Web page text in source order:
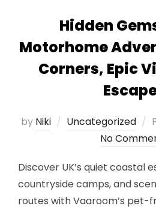
Hidden
Motorhome
Corners, Epic
by Niki Uncategorized
No
Discover UK’s quiet coastal
countryside camps, and
routes with Vaaroom’s pet-